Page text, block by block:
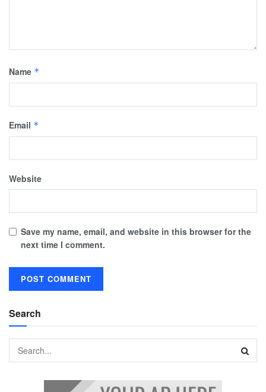
Name *
Email *
Website
Save my name, email, and website in this browser for the
next time I comment.
Search